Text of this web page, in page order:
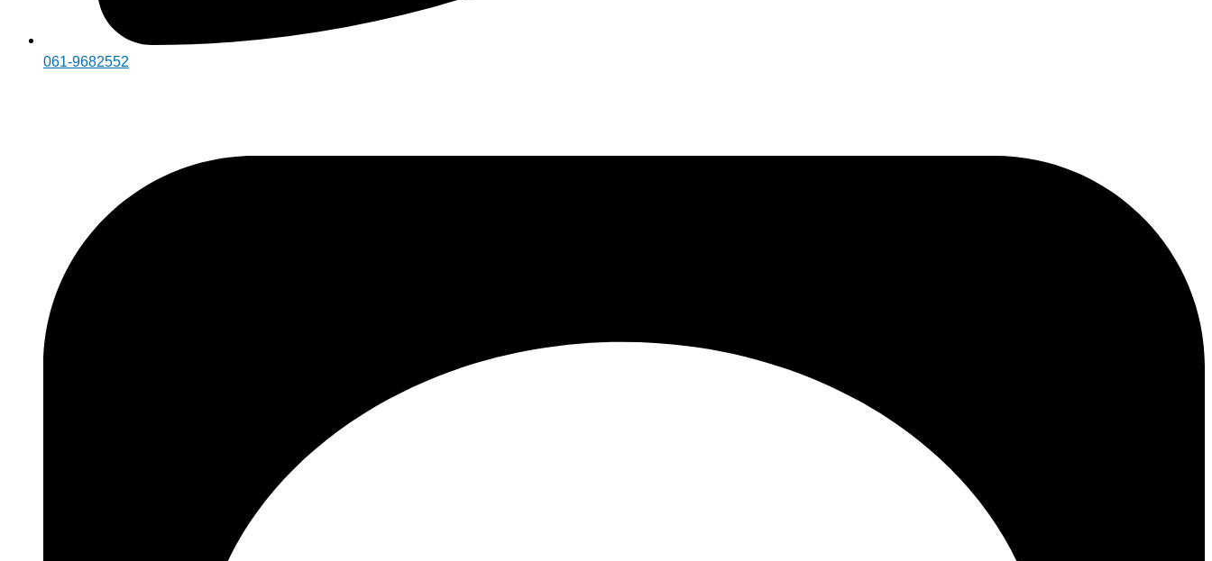
061-9682552